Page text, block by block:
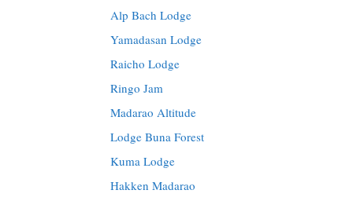
Alp Bach Lodge
Yamadasan Lodge
Raicho Lodge
Ringo Jam
Madarao Altitude
Lodge Buna Forest
Kuma Lodge
Hakken Madarao